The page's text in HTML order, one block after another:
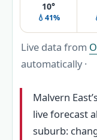
10°
💧41%
Live data from
automatically ·
Malvern
live forecast
suburb: